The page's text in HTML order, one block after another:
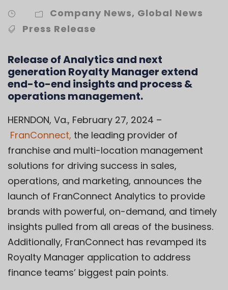
Company News, Global News
Press Release
Release of Analytics and next
generation Royalty Manager extend
end-to-end insights and process &
operations management.
HERNDON, Va., February 27, 2024 –
FranConnect, the leading provider of
franchise and multi-location management
solutions for driving success in sales,
operations, and marketing, announces the
launch of FranConnect Analytics to provide
brands with powerful, on-demand, and timely
insights pulled from all areas of the business.
Additionally, FranConnect has revamped its
Royalty Manager application to address
finance teams’ biggest pain points.